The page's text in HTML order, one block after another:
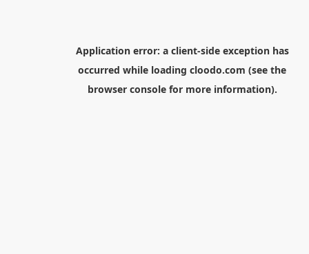
Application error: a client-side exception has
occurred while loading cloodo.com (see the
browser consolefor more information).